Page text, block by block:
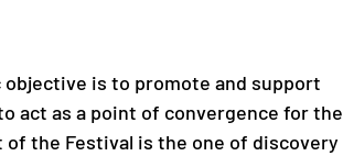
objective is to promote and support
act as a point of convergence for the
the Festival is the one of discovery